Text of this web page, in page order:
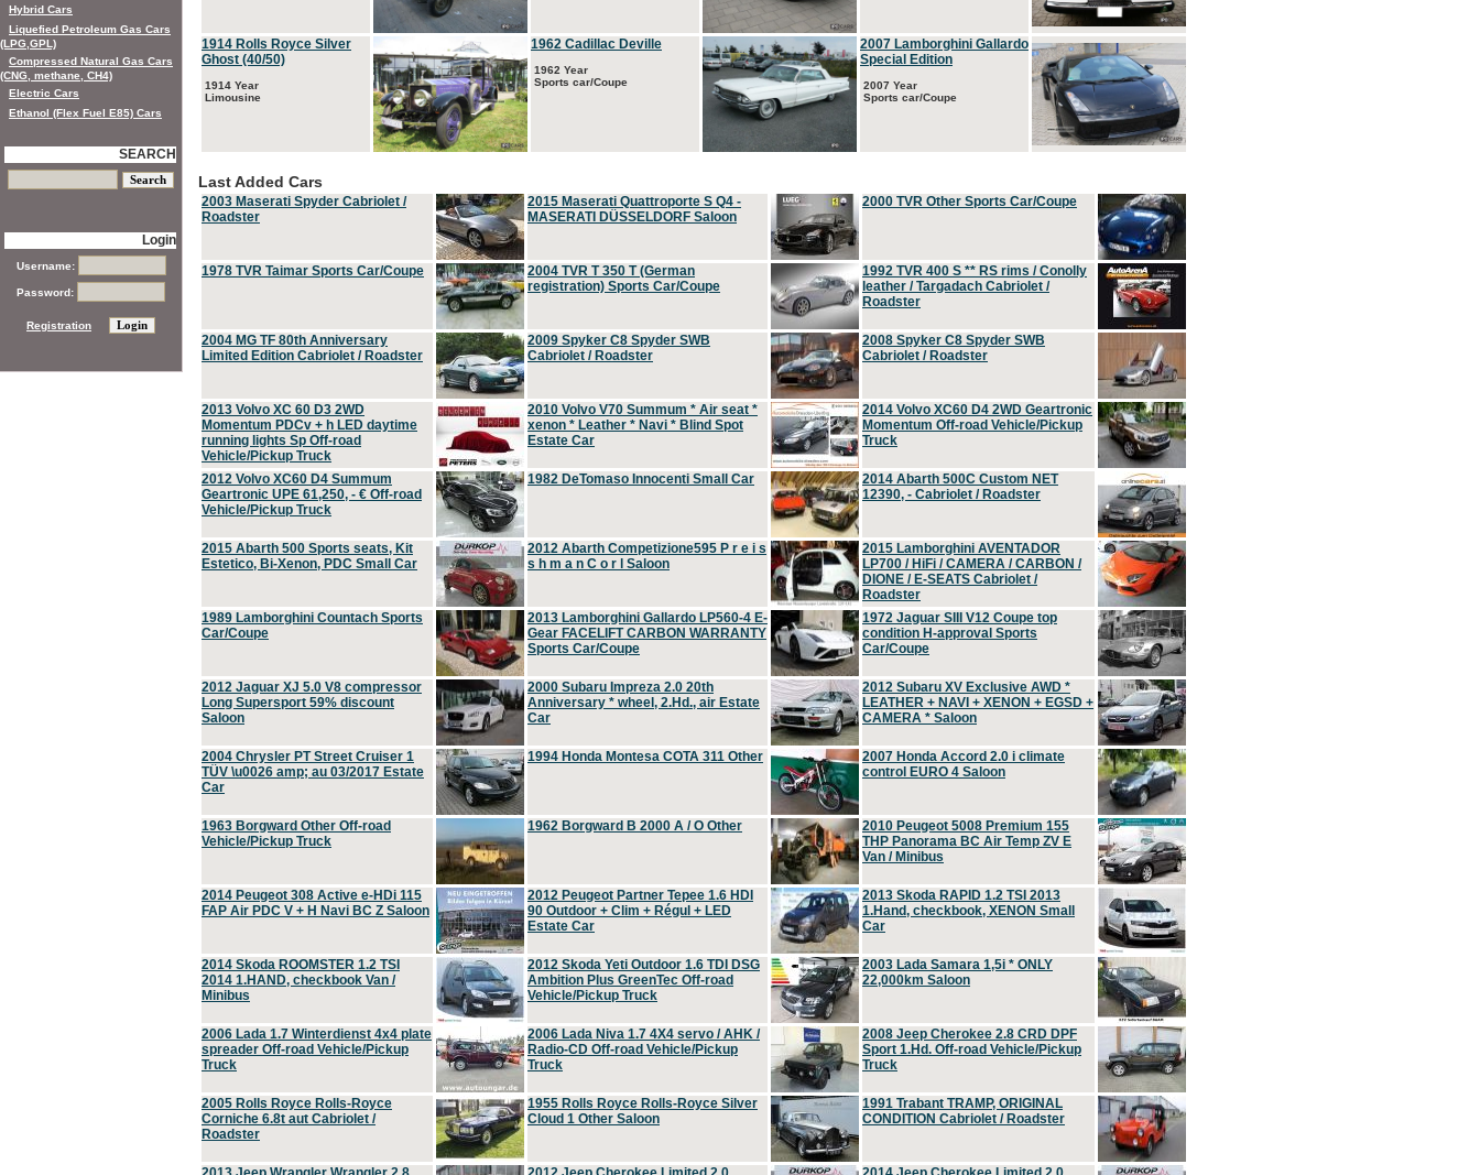
1914 Rolls Royce Silver
Ghost (40/50)
1914 Year
Limousine
1962 Cadillac Deville
1962 Year
Sports car/Coupe
2007 Lamborghini Gallardo
Special Edition
2007 Year
Sports car/Coupe
Last Added Cars
2003 Maserati Spyder Cabriolet /
Roadster
2015 Maserati Quattroporte S Q4 -
MASERATI DÜSSELDORF Saloon
2000 TVR Other Sports Car/Coupe
1978 TVR Taimar Sports Car/Coupe
2004 TVR T 350 T (German
registration) Sports Car/Coupe
1992 TVR 400 S ** RS rims / Conolly
leather / Targadach Cabriolet /
Roadster
2004 MG TF 80th Anniversary
Limited Edition Cabriolet / Roadster
2009 Spyker C8 Spyder SWB
Cabriolet / Roadster
2008 Spyker C8 Spyder SWB
Cabriolet / Roadster
2013 Volvo XC 60 D3 2WD
Momentum PDCv + h LED daytime
running lights Sp Off-road
Vehicle/Pickup Truck
2010 Volvo V70 Summum * Air seat *
xenon * Leather * Navi * Blind Spot
Estate Car
2014 Volvo XC60 D4 2WD Geartronic
Momentum Off-road Vehicle/Pickup
Truck
2012 Volvo XC60 D4 Summum
Geartronic UPE 61,250, - € Off-road
Vehicle/Pickup Truck
1982 DeTomaso Innocenti Small Car
2014 Abarth 500C Custom NET
12390, - Cabriolet / Roadster
2015 Abarth 500 Sports seats, Kit
Estetico, Bi-Xenon, PDC Small Car
2012 Abarth Competizione595 P r e i s
s h m a n C o r l Saloon
2015 Lamborghini AVENTADOR
LP700 / HiFi / CAMERA / CARBON /
DIONE / E-SEATS Cabriolet /
Roadster
1989 Lamborghini Countach Sports
Car/Coupe
2013 Lamborghini Gallardo LP560-4 E-
Gear FACELIFT CARBON WARRANTY
Sports Car/Coupe
1972 Jaguar SIII V12 Coupe top
condition H-approval Sports
Car/Coupe
2012 Jaguar XJ 5.0 V8 compressor
Long Supersport 59% discount
Saloon
2000 Subaru Impreza 2.0 20th
Anniversary * wheel, 2.Hd., air Estate
Car
2012 Subaru XV Exclusive AWD *
LEATHER + NAVI + XENON + EGSD +
CAMERA * Saloon
2004 Chrysler PT Street Cruiser 1
TÜV \u0026 amp; au 03/2017 Estate
Car
1994 Honda Montesa COTA 311 Other
2007 Honda Accord 2.0 i climate
control EURO 4 Saloon
1963 Borgward Other Off-road
Vehicle/Pickup Truck
1962 Borgward B 2000 A / O Other
2010 Peugeot 5008 Premium 155
THP Panorama BC Air Temp ZV E
Van / Minibus
2014 Peugeot 308 Active e-HDi 115
FAP Air PDC V + H Navi BC Z Saloon
2012 Peugeot Partner Tepee 1.6 HDI
90 Outdoor + Clim + Régul + LED
Estate Car
2013 Skoda RAPID 1.2 TSI 2013
1.Hand, checkbook, XENON Small
Car
2014 Skoda ROOMSTER 1.2 TSI
2014 1.HAND, checkbook Van /
Minibus
2012 Skoda Yeti Outdoor 1.6 TDI DSG
Ambition Plus GreenTec Off-road
Vehicle/Pickup Truck
2003 Lada Samara 1,5i * ONLY
22,000km Saloon
2006 Lada 1.7 Winterdienst 4x4 plate
spreader Off-road Vehicle/Pickup
Truck
2006 Lada Niva 1.7 4X4 servo / AHK /
Radio-CD Off-road Vehicle/Pickup
Truck
2008 Jeep Cherokee 2.8 CRD DPF
Sport 1.Hd. Off-road Vehicle/Pickup
Truck
2005 Rolls Royce Rolls-Royce
Corniche 6.8t aut Cabriolet /
Roadster
1955 Rolls Royce Rolls-Royce Silver
Cloud 1 Other Saloon
1991 Trabant TRAMP, ORIGINAL
CONDITION Cabriolet / Roadster
Hybrid Cars
Liquefied Petroleum Gas Cars
(LPG,GPL)
Compressed Natural Gas Cars
(CNG, methane, CH4)
Electric Cars
Ethanol (Flex Fuel E85) Cars
SEARCH
Login
Username:
Password:
Registration